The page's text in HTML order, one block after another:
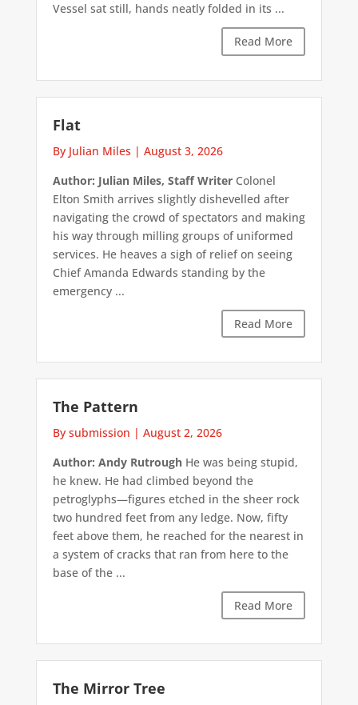
Vessel sat still, hands neatly folded in its ...
Read More
Flat
By Julian Miles | August 3, 2026
Author: Julian Miles, Staff WriterColonel
Elton Smith arrives slightly dishevelled after
navigating the crowd of spectators and making
his way through milling groups of uniformed
services. He heaves a sigh of relief on seeing
Chief Amanda Edwards standing by the
emergency ...
Read More
The Pattern
By submission | August 2, 2026
Author: Andy RutroughHe was being stupid,
he knew. He had climbed beyond the
petroglyphs—figures etched in the sheer rock
two hundred feet from any ledge. Now, fifty
feet above them, he reached for the nearest in
a system of cracks that ran from here to the
base of the ...
Read More
The Mirror Tree